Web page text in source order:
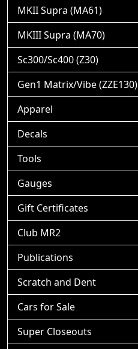
MKII Supra (MA61)
MKIII Supra (MA70)
Sc300/Sc400 (Z30)
Gen1 Matrix/Vibe (ZZE130)
Apparel
Decals
Tools
Gauges
Gift Certificates
Club MR2
Publications
Scratch and Dent
Cars for Sale
Super Closeouts